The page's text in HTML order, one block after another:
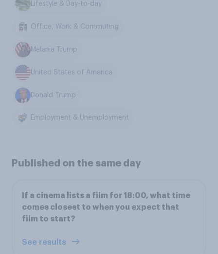
Lifestyle & Day-to-day
Office, Work & Commuting
Melania Trump
United States of America
Donald Trump
Employment & Unemployment
Published on the same day
If a cinema lists a film for 18:00, what time
comes closest to when you expect that
film to start?
See results